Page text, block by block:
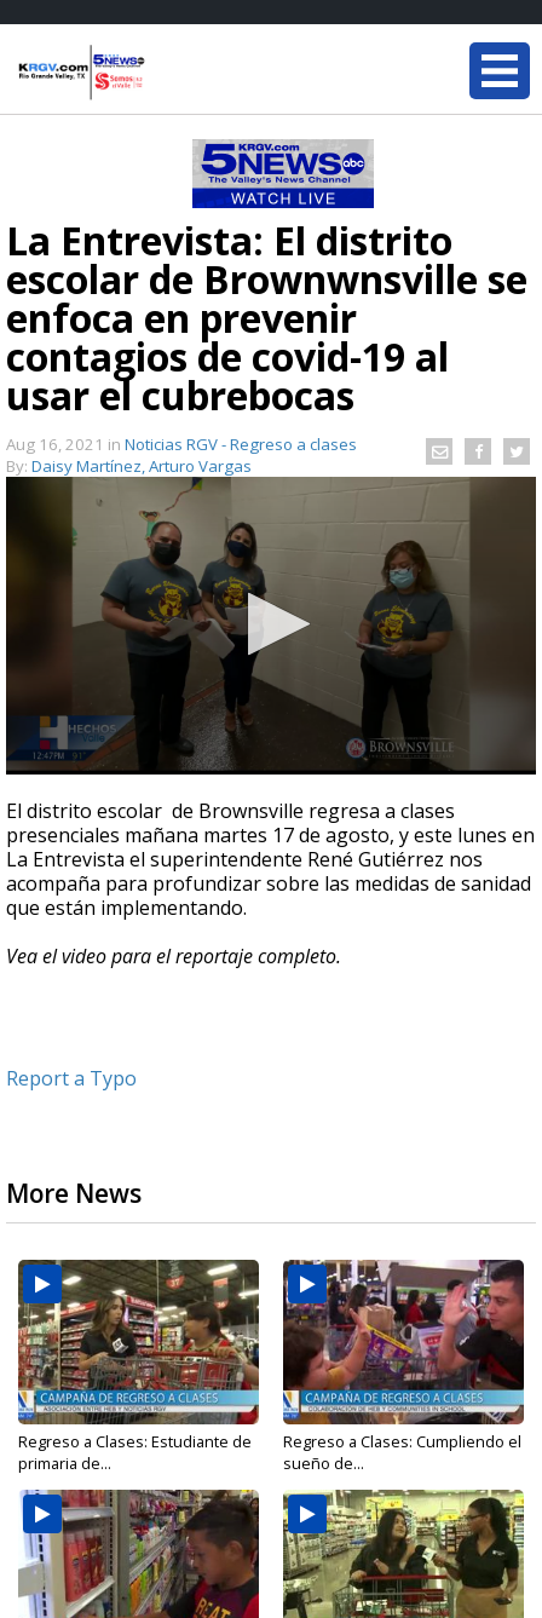
La Entrevista: El distrito
escolar de Brownwnsville se
enfoca en prevenir
contagios de covid-19 al
usar el cubrebocas
Aug 16, 2021 in Noticias RGV - Regreso a clases
By: Daisy Martínez, Arturo Vargas
seconds
of
4
minutes,
16
seconds
El distrito escolar de Brownsville regresa a clases
presenciales mañana martes 17 de agosto, y este lunes en
La Entrevista el superintendente René Gutiérrez nos
acompaña para profundizar sobre las medidas de sanidad
que están implementando.
Vea el video para el reportaje completo.
Report a Typo
More News
Regreso a Clases: Estudiante de
primaria de...
Regreso a Clases: Cumpliendo el
sueño de...